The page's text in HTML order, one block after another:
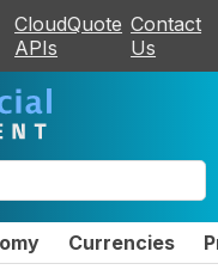
CloudQuote
APIs
Contact
Us
Currencies